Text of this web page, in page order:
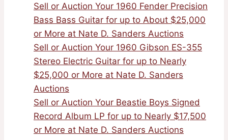
Sell or Auction Your 1960 Fender Precision
Bass Bass Guitar for up to About $25,000
or More at Nate D. Sanders Auctions
Sell or Auction Your 1960 Gibson ES-355
Stereo Electric Guitar for up to Nearly
$25,000 or More at Nate D. Sanders
Auctions
Sell or Auction Your Beastie Boys Signed
Record Album LP for up to Nearly $17,500
or More at Nate D. Sanders Auctions